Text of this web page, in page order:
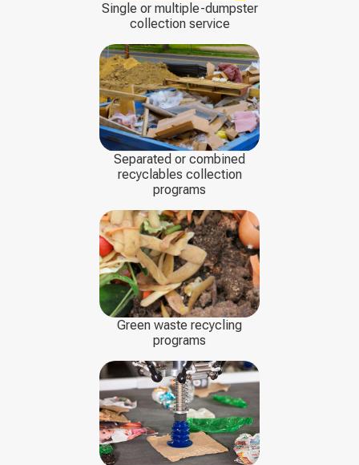
Single or multiple-dumpster
collection service
Separated or combined
recyclables collection
programs
Green waste recycling
programs